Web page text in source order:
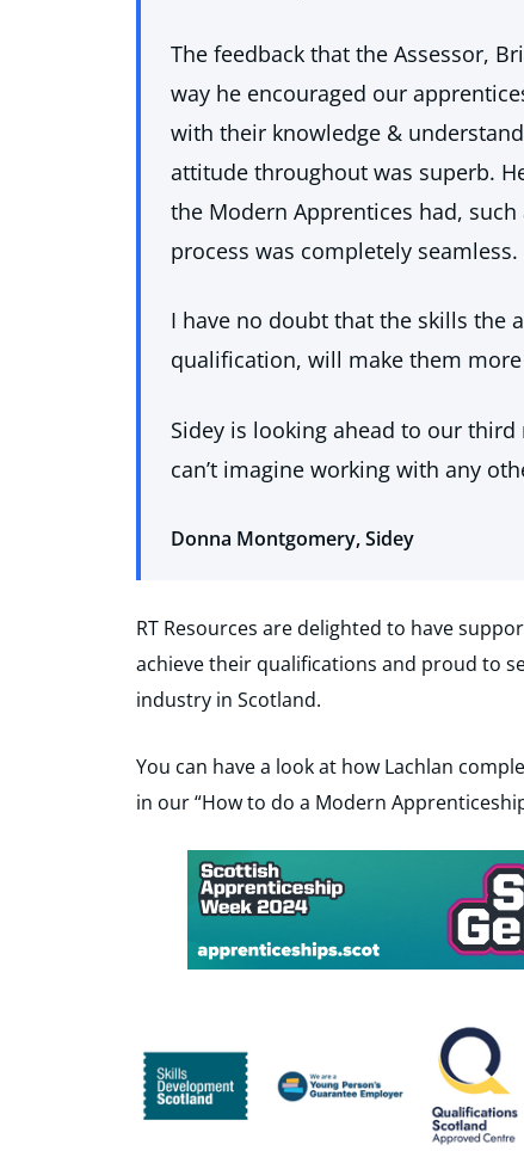
The feedback that the Assessor,
way he encouraged our
with their knowledge &
attitude throughout was superb.
the Modern Apprentices had,
process was completely seamless.
I have no doubt that the skills the
qualification, will make them
Sidey is looking ahead to our
can’t imagine working with any
Donna Montgomery, Sidey
RT Resources are delighted to have
achieve their qualifications and proud to
industry in Scotland.
You can have a look at how Lachlan
in our “How to do a Modern